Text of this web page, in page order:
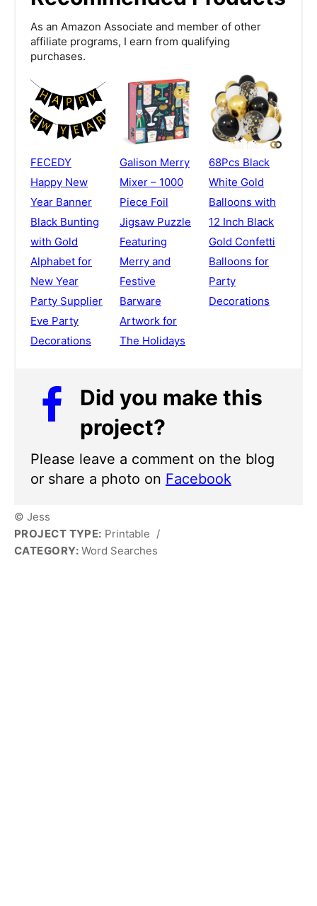
As an Amazon Associate and member of other
affiliate programs, I earn from qualifying
purchases.
FECEDY
Happy New
Year Banner
Black Bunting
with Gold
Alphabet for
New Year
Party Supplier
Eve Party
Decorations
Galison Merry
Mixer – 1000
Piece Foil
Jigsaw Puzzle
Featuring
Merry and
Festive
Barware
Artwork for
The Holidays
68Pcs Black
White Gold
Balloons with
12 Inch Black
Gold Confetti
Balloons for
Party
Decorations
Did you make this
project?
Please leave a comment on the blog
or share a photo on Facebook
© Jess
PROJECT TYPE: Printable /
CATEGORY: Word Searches